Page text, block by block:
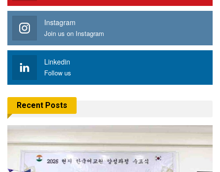
Instagram
Join us on Instagram
Linkedin
Follow us
Recent Posts